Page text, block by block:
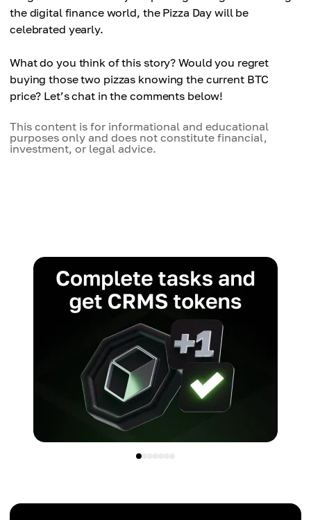
the digital finance world, the Pizza Day will be
celebrated yearly.
What do you think of this story? Would you regret
buying those two pizzas knowing the current BTC
price? Let’s chat in the comments below!
This content is for informational and educational
purposes only and does not constitute financial,
investment, or legal advice.